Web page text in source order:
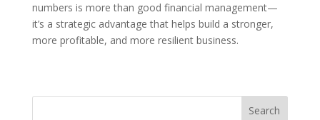
numbers is more than good financial management—
it’s a strategic advantage that helps build a stronger,
more profitable, and more resilient business.